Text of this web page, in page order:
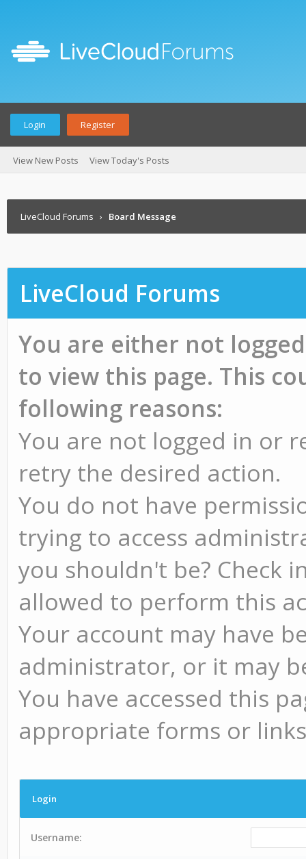
Login Register
View New Posts View Today's Posts
LiveCloud Forums › Board Message
LiveCloud Forums
You are either not
to view this page. This
following reasons:
You are not logged in or
retry the desired action.
You do not have
trying to access
you shouldn't be? Check
allowed to perform this
Your account may have
administrator, or it may
You have accessed this
appropriate forms or
Login
Username: